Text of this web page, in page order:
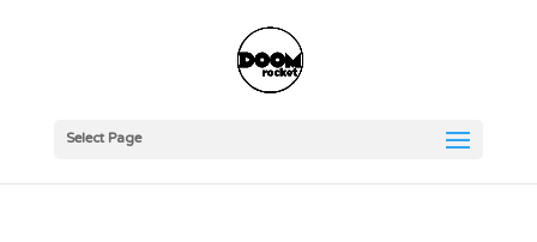
Select Page